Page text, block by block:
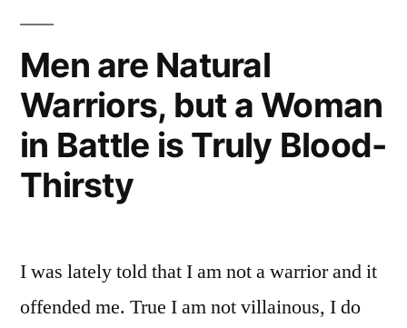
Men are Natural
Warriors, but a Woman
in Battle is Truly Blood-
Thirsty
I was lately told that I am not a warrior and it
offended me. True I am not villainous, I do